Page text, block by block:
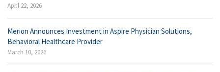
April 22, 2026
Merion Announces Investment in Aspire Physician Solutions,
Behavioral Healthcare Provider
March 10, 2026